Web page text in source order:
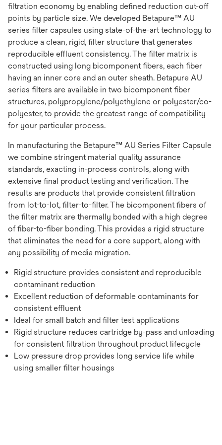
filtration economy by enabling defined reduction cut-off
points by particle size. We developed Betapure™ AU
series filter capsules using state-of-the-art technology to
produce a clean, rigid, filter structure that generates
reproducible effluent consistency. The filter matrix is
constructed using long bicomponent fibers, each fiber
having an inner core and an outer sheath. Betapure AU
series filters are available in two bicomponent fiber
structures, polypropylene/polyethylene or polyester/co-
polyester, to provide the greatest range of compatibility
for your particular process.
In manufacturing the Betapure™ AU Series Filter Capsule
we combine stringent material quality assurance
standards, exacting in-process controls, along with
extensive final product testing and verification. The
results are products that provide consistent filtration
from lot-to-lot, filter-to-filter. The bicomponent fibers of
the filter matrix are thermally bonded with a high degree
of fiber-to-fiber bonding. This provides a rigid structure
that eliminates the need for a core support, along with
any possibility of media migration.
Rigid structure provides consistent and reproducible
contaminant reduction
Excellent reduction of deformable contaminants for
consistent effluent
Ideal for small batch and filter test applications
Rigid structure reduces cartridge by-pass and unloading
for consistent filtration throughout product lifecycle
Low pressure drop provides long service life while
using smaller filter housings